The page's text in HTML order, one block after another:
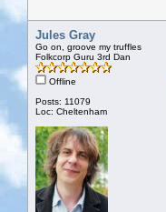
Jules Gray
Go on, groove my truffles
Folkcorp Guru 3rd Dan
Offline
Posts: 11079
Loc: Cheltenham